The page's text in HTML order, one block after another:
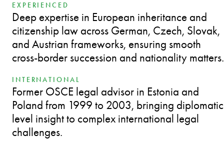
EXPERIENCED
Deep expertise in European inheritance and
citizenship law across German, Czech, Slovak,
and Austrian frameworks, ensuring smooth
cross-border succession and nationality matters.
INTERNATIONAL
Former OSCE legal advisor in Estonia and
Poland from 1999 to 2003, bringing
level insight to complex international legal
challenges.